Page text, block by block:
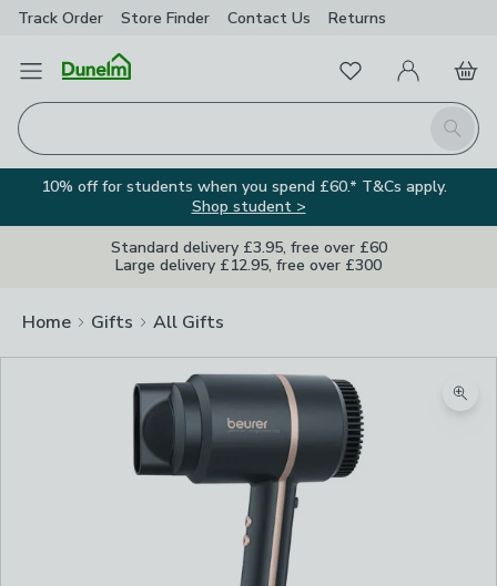
Track Order Store Finder Contact Us Returns
Open Menu
Search
FavouritesMy Account
Basket
10% off for students when you spend £60.* T&Cs apply.
Shop student >
Standard delivery £3.95, free over £60
Large delivery £12.95, free over £300
Home Gifts All Gifts